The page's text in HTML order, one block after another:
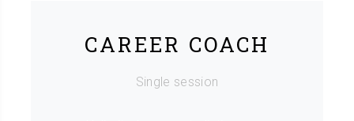
CAREER COACH
Single session